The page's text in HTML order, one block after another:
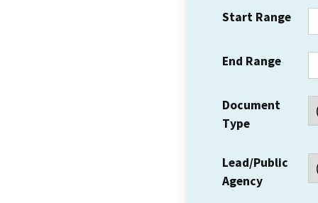
Start Range
End Range
Document
Type
Lead/Public
Agency